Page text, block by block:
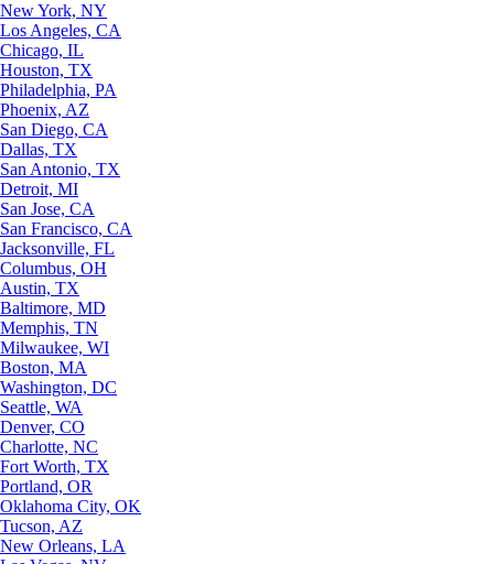
New York, NY
Los Angeles, CA
Chicago, IL
Houston, TX
Philadelphia, PA
Phoenix, AZ
San Diego, CA
Dallas, TX
San Antonio, TX
Detroit, MI
San Jose, CA
San Francisco, CA
Jacksonville, FL
Columbus, OH
Austin, TX
Baltimore, MD
Memphis, TN
Milwaukee, WI
Boston, MA
Washington, DC
Seattle, WA
Denver, CO
Charlotte, NC
Fort Worth, TX
Portland, OR
Oklahoma City, OK
Tucson, AZ
New Orleans, LA